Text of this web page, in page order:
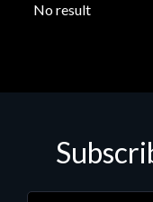
No result